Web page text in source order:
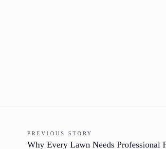
PREVIOUS STORY
Why Every Lawn Needs Professional